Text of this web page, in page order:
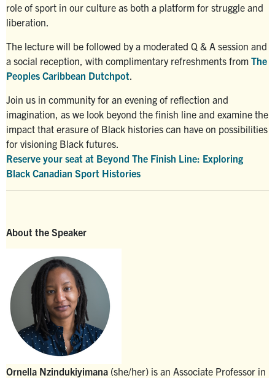
role of sport in our culture as both a platform for struggle and
liberation.
The lecture will be followed by a moderated Q & A session and
a social reception, with complimentary refreshments from The
Peoples Caribbean Dutchpot
Join us in community for an evening of reflection and
imagination, as we look beyond the finish line and examine the
impact that erasure of Black histories can have on possibilities
for visioning Black futures.
Reserve your seat at Beyond The Finish Line: Exploring
Black Canadian Sport Histories
About the Speaker
Ornella Nzindukiyimana (she/her) is an Associate Professor in